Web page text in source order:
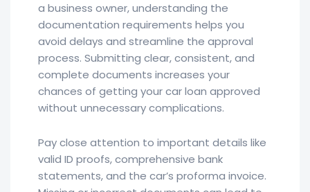
a business owner, understanding the
documentation requirements helps you
avoid delays and streamline the approval
process. Submitting clear, consistent, and
complete documents increases your
chances of getting your car loan approved
without unnecessary complications.
Pay close attention to important details like
valid ID proofs, comprehensive bank
statements, and the car’s proforma invoice.